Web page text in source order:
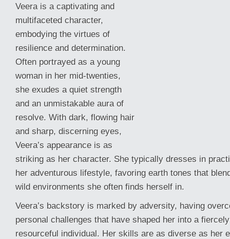
Veera is a captivating and
multifaceted character,
embodying the virtues of
resilience and determination.
Often portrayed as a young
woman in her mid-twenties,
she exudes a quiet strength
and an unmistakable aura of
resolve. With dark, flowing hair
and sharp, discerning eyes,
Veera’s appearance is as
striking as her character. She typically dresses in
her adventurous lifestyle, favoring earth tones that
wild environments she often finds herself in.
Veera’s backstory is marked by adversity, having
personal challenges that have shaped her into a
resourceful individual. Her skills are as diverse as her